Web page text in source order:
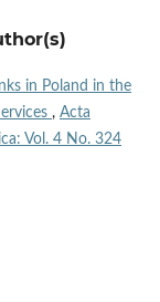
in Poland in the
, Acta
Vol. 4 No. 324